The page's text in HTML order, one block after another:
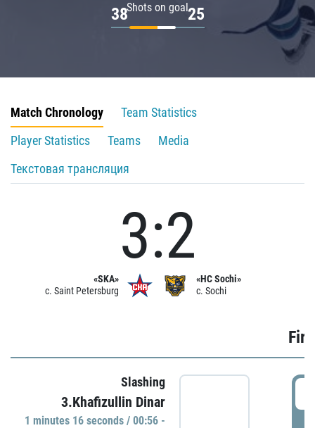
Shots on goal
38 25
Match Chronology
Team Statistics
Player Statistics
Teams
Media
Текстовая трансляция
«SKA»
c. Saint Petersburg
3:2
«HC Sochi»
c. Sochi
Slashing
3.Khafizullin Dinar
1 minutes 16 seconds / 00:56 -